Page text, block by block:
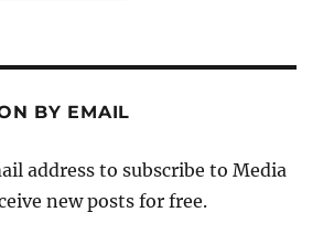
BY EMAIL
address to subscribe to Media
new posts for free.